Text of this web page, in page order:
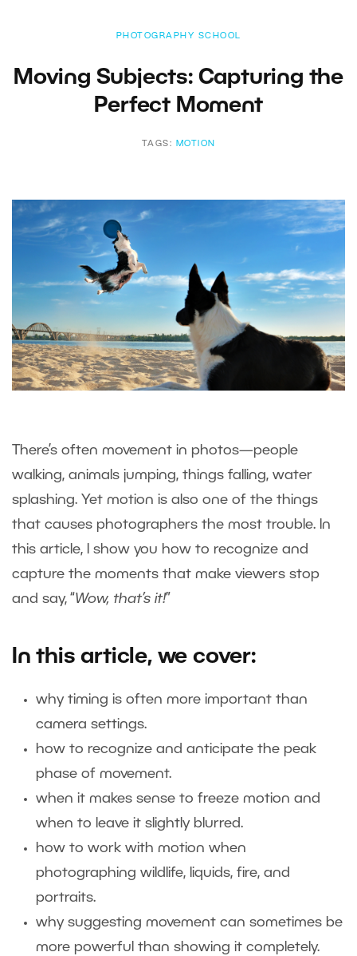
PHOTOGRAPHY SCHOOL
Moving Subjects: Capturing the
Perfect Moment
TAGS: MOTION
There’s often movement in photos—people
walking, animals jumping, things falling, water
splashing. Yet motion is also one of the things
that causes photographers the most trouble. In
this article, I show you how to recognize and
capture the moments that make viewers stop
and say, “Wow, that’s it!”
In this article, we cover:
why timing is often more important than
camera settings.
how to recognize and anticipate the peak
phase of movement.
when it makes sense to freeze motion and
when to leave it slightly blurred.
how to work with motion when
photographing wildlife, liquids, fire, and
portraits.
why suggesting movement can sometimes be
more powerful than showing it completely.